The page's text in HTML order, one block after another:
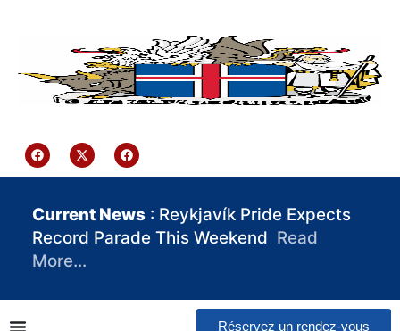
Current News : Reykjavík Pride Expects
Record Parade This Weekend Read
More…
Réservez un rendez-vous